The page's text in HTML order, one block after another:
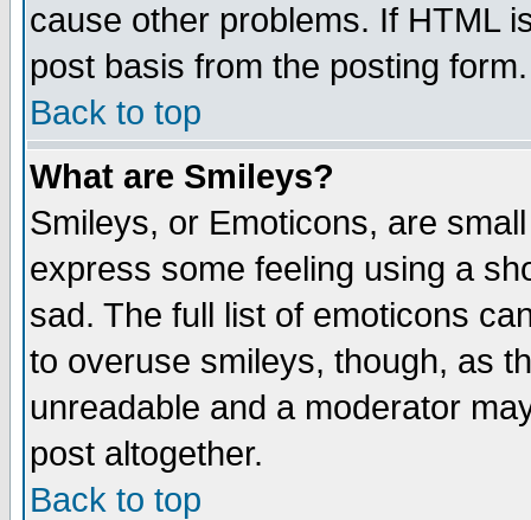
cause other problems. If HTML
post basis from the posting form.
Back to top
What are Smileys?
Smileys, or Emoticons, are
express some feeling using a
sad. The full list of emoticons
to overuse smileys, though, as
unreadable and a moderator
post altogether.
Back to top